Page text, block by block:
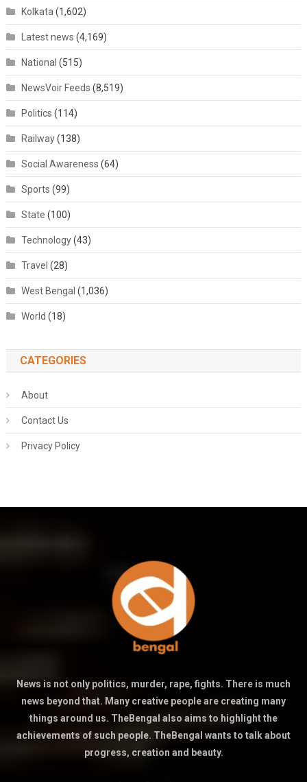
Kolkata (1,602)
Latest news (4,169)
National (515)
NewsVoir Feeds (8,519)
Politics (114)
Railway(138)
Social Awareness (64)
Sports (99)
State (100)
Technology(43)
Travel (28)
West Bengal (1,036)
World (18)
CATEGORIES
About
Contact Us
Privacy Policy
News is not only politics, murder, rape, fights. There is much
news beyond that. Many creative people are creating many
things around us. TheBengal also aims to highlight the
achievements of such people. TheBengal wants to talk about
progress, creation and beauty.